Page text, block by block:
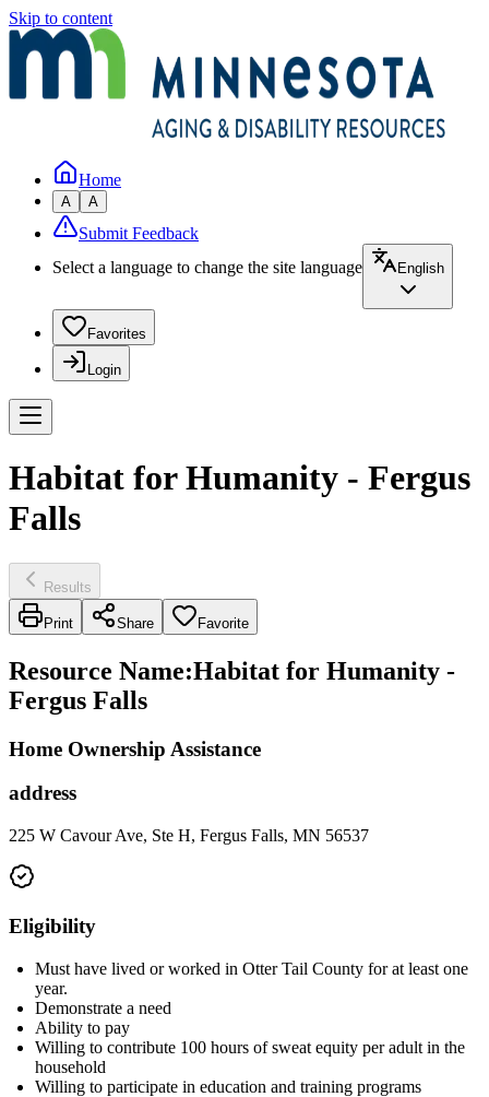
Skip to content
Home
A A
Submit Feedback
Select a language to change the site language
English
Favorites
Login
Habitat for Humanity - Fergus
Falls
Results
Print Share Favorite
Resource Name:Habitat for Humanity -
Fergus Falls
Home Ownership Assistance
address
225 W Cavour Ave, Ste H, Fergus Falls, MN 56537
Eligibility
Must have lived or worked in Otter Tail County for at least one
year.
Demonstrate a need
Ability to pay
Willing to contribute 100 hours of sweat equity per adult in the
household
Willing to participate in education and training programs